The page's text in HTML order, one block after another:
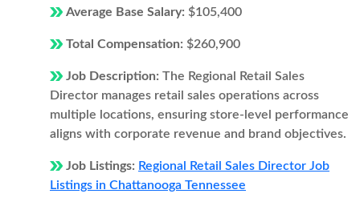
Average Base Salary: $105,400
Total Compensation: $260,900
Job Description: The Regional Retail Sales
Director manages retail sales operations across
multiple locations, ensuring store-level performance
aligns with corporate revenue and brand objectives.
Job Listings: Regional Retail Sales Director Job
Listings in Chattanooga Tennessee